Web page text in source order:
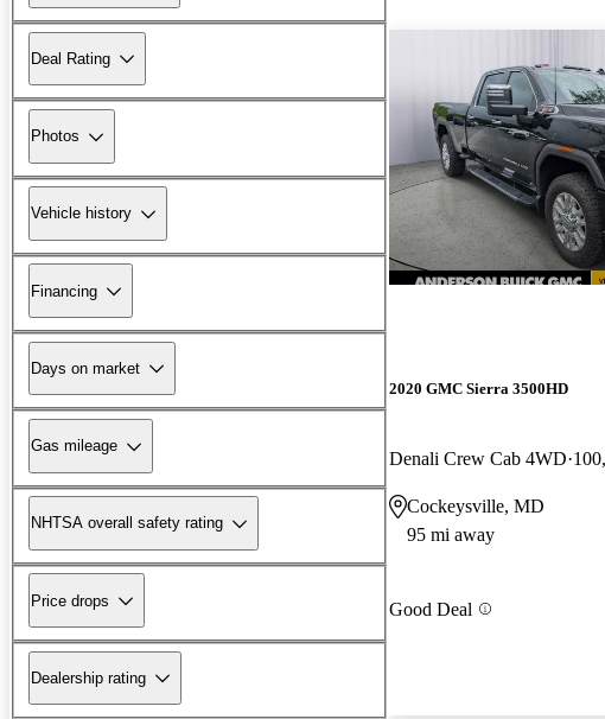
Deal Rating
Photos
Vehicle history
Financing
Days on market
Gas mileage
NHTSA overall safety rating
Price drops
Dealership rating
2020 GMC Sierra 3500HD
Denali Crew Cab 4WD
Cockeysville, MD
95 mi away
Good Deal